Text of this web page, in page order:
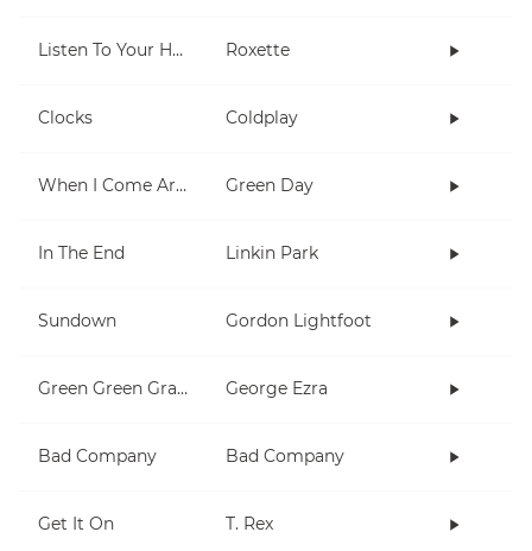
Listen To Your Heart Roxette
Clocks Coldplay
When I Come Around Green Day
In The End Linkin Park
Sundown Gordon Lightfoot
Green Green Grass George Ezra
Bad Company Bad Company
Get It On T. Rex